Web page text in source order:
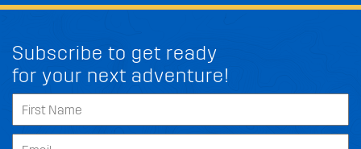
Subscribe to get ready
for your next adventure!